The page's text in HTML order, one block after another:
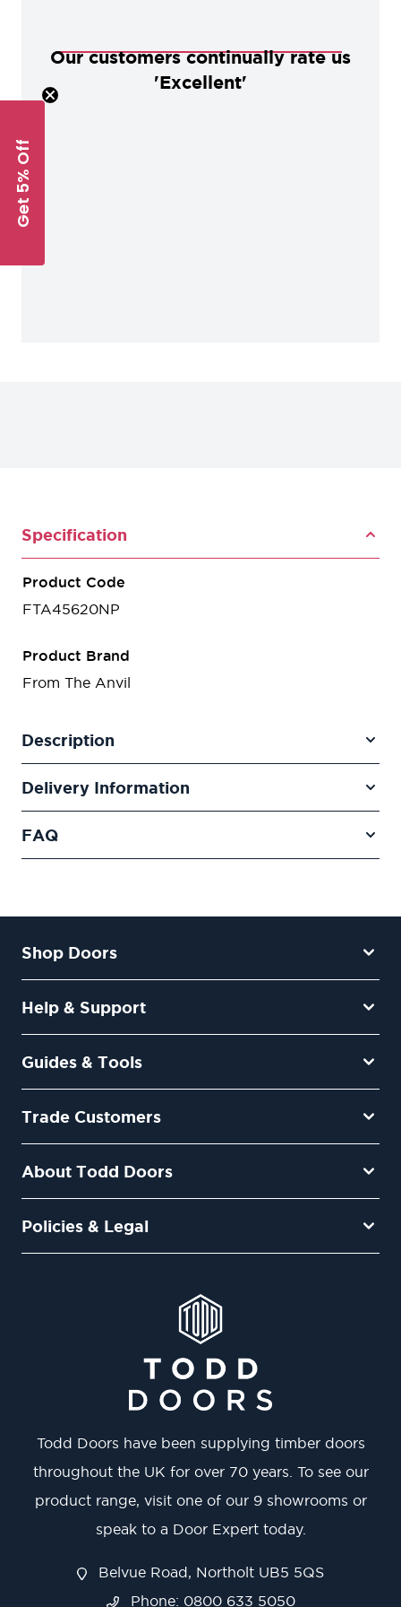
Our customers continually rate us
'Excellent'
Specification
Product Code
FTA45620NP
Product Brand
From The Anvil
Description
Delivery Information
FAQ
Shop Doors
Help & Support
Guides & Tools
Trade Customers
About Todd Doors
Policies & Legal
Todd Doors have been supplying timber doors
throughout the UK for over 70 years. To see our
product range, visit one of our 9 showrooms or
speak to a Door Expert today.
Belvue Road, Northolt UB5 5QS
Phone: 0800 633 5050
Get 5% Off